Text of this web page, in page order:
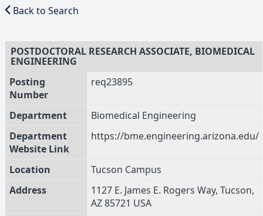
Back to Search
POSTDOCTORAL RESEARCH ASSOCIATE, BIOMEDICAL
ENGINEERING
Posting
Number
req23895
Department
Biomedical Engineering
Department
Website Link
https://bme.engineering.arizona.edu/
Location
Tucson Campus
Address
1127 E. James E. Rogers Way, Tucson,
AZ 85721 USA